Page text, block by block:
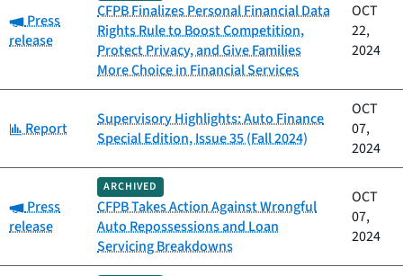
Category:
Press
release
CFPB Finalizes Personal Financial Data
Rights Rule to Boost Competition,
Protect Privacy, and Give Families
More Choice in Financial Services
OCT
22,
2024
Category:
Report
Supervisory Highlights: Auto Finance
Special Edition, Issue 35 (Fall 2024)
OCT
07,
2024
Category:
Press
release
ARCHIVED
CFPB Takes Action Against Wrongful
Auto Repossessions and Loan
Servicing Breakdowns
OCT
07,
2024